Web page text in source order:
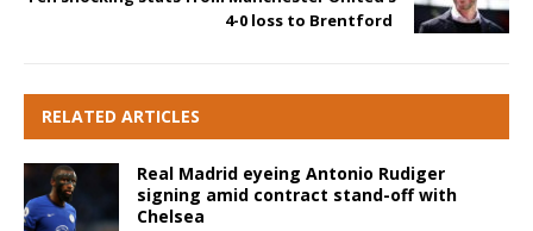
4-0 loss to Brentford
RELATED ARTICLES
Real Madrid eyeing Antonio Rudiger
signing amid contract stand-off with
Chelsea